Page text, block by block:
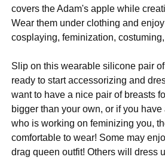
covers the Adam's apple while
Wear them under clothing and
cosplaying, feminization,
Slip on this wearable silicone pair
ready to start accessorizing and
want to have a nice pair of breasts
bigger than your own, or if you
who is working on feminizing you,
comfortable to wear! Some may
drag queen outfit! Others will dress